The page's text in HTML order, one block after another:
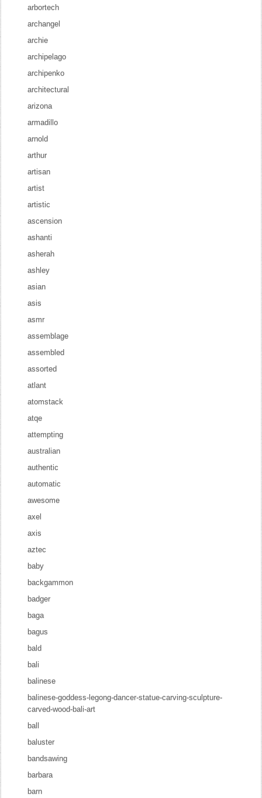
arbortech
archangel
archie
archipelago
archipenko
architectural
arizona
armadillo
arnold
arthur
artisan
artist
artistic
ascension
ashanti
asherah
ashley
asian
asis
asmr
assemblage
assembled
assorted
atlant
atomstack
atqe
attempting
australian
authentic
automatic
awesome
axel
axis
aztec
baby
backgammon
badger
baga
bagus
bald
bali
balinese
balinese-goddess-legong-dancer-statue-carving-sculpture-
carved-wood-bali-art
ball
baluster
bandsawing
barbara
barn